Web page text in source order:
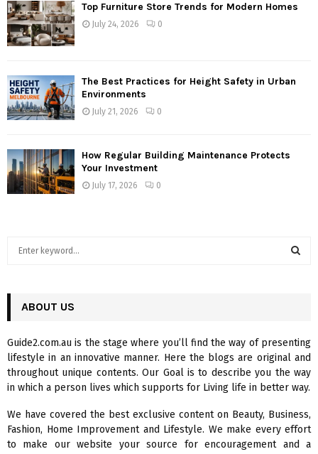
Top Furniture Store Trends for Modern Homes
July 24, 2026 0
The Best Practices for Height Safety in Urban
Environments
July 21, 2026 0
How Regular Building Maintenance Protects
Your Investment
July 17, 2026 0
h
o
r
:
R
C
H
ABOUT US
Guide2.com.au is the stage where you’ll find the way of presenting
lifestyle in an innovative manner. Here the blogs are original and
throughout unique contents. Our Goal is to describe you the way
in which a person lives which supports for Living life in better way.
We have covered the best exclusive content on Beauty, Business,
Fashion, Home Improvement and Lifestyle. We make every effort
to make our website your source for encouragement and a